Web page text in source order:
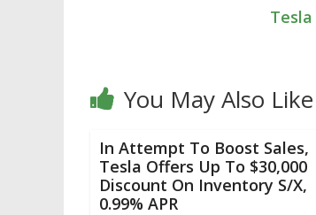
You May Also Like
In Attempt To Boost Sales,
Tesla Offers Up To $30,000
Discount On Inventory S/X,
0.99% APR